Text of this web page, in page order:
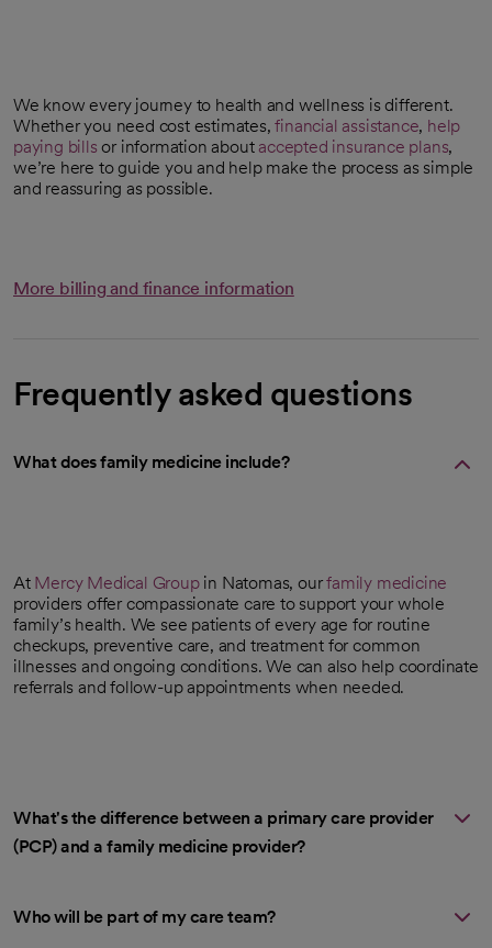
We know every journey to health and wellness is different.
Whether you need cost estimates,financial assistance, help
paying bills or information about accepted insurance plans,
we’re here to guide you and help make the process as simple
and reassuring as possible.
More billing and finance information
Frequently asked questions
What does family medicine include?
At Mercy Medical Groupin Natomas, ourfamily medicine
providers offer compassionate care to support your whole
family’s health. We see patients of every age for routine
checkups, preventive care, and treatment for common
illnesses and ongoing conditions. We can also help coordinate
referrals and follow-up appointments when needed.
What's the difference between a primary care provider
(PCP) and a family medicine provider?
Who will be part of my care team?